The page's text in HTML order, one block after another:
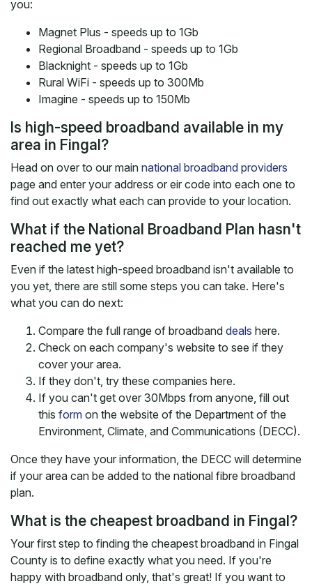
you:
Magnet Plus - speeds up to 1Gb
Regional Broadband - speeds up to 1Gb
Blacknight - speeds up to 1Gb
Rural WiFi - speeds up to 300Mb
Imagine - speeds up to 150Mb
Is high-speed broadband available in my
area in Fingal?
Head on over to our main national broadband providers
page and enter your address or eir code into each one to
find out exactly what each can provide to your location.
What if the National Broadband Plan hasn't
reached me yet?
Even if the latest high-speed broadband isn't available to
you yet, there are still some steps you can take. Here's
what you can do next:
Compare the full range of broadband deals here.
Check on each company's website to see if they
cover your area.
If they don't, try these companies here.
If you can't get over 30Mbps from anyone, fill out
this form on the website of the Department of the
Environment, Climate, and Communications (DECC).
Once they have your information, the DECC will determine
if your area can be added to the national fibre broadband
plan.
What is the cheapest broadband in Fingal?
Your first step to finding the cheapest broadband in Fingal
County is to define exactly what you need. If you're
happy with broadband only, that's great! If you want to